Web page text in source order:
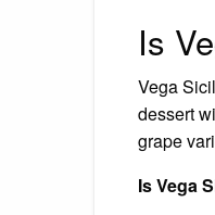
Is
Vega
dessert
grape
Is Vega